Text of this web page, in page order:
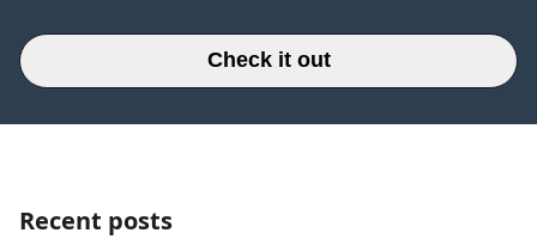
Check it out
Recent posts